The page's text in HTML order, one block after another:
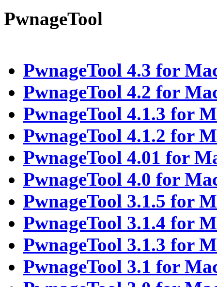
PwnageTool
PwnageTool 4.3 for
PwnageTool 4.2 for
PwnageTool 4.1.3 for
PwnageTool 4.1.2 for
PwnageTool 4.01 for
PwnageTool 4.0 for
PwnageTool 3.1.5 for
PwnageTool 3.1.4 for
PwnageTool 3.1.3 for
PwnageTool 3.1 for